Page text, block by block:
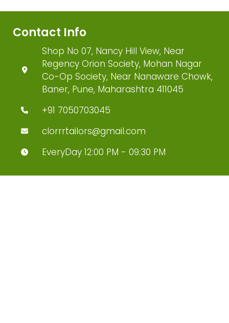
Contact Info
Shop No 07, Nancy Hill View, Near
Regency Orion Society, Mohan Nagar
Co-Op Society, Near Nanaware Chowk,
Baner, Pune, Maharashtra 411045
+91 7050703045
clorrrtailors@gmail.com
EveryDay 12:00 PM - 09:30 PM